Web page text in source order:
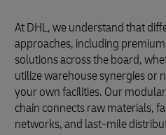
At DHL, we understand that
approaches, including
solutions across the board,
utilize warehouse synergies or
your own facilities. Our
chain connects raw materials,
networks, and last-mile